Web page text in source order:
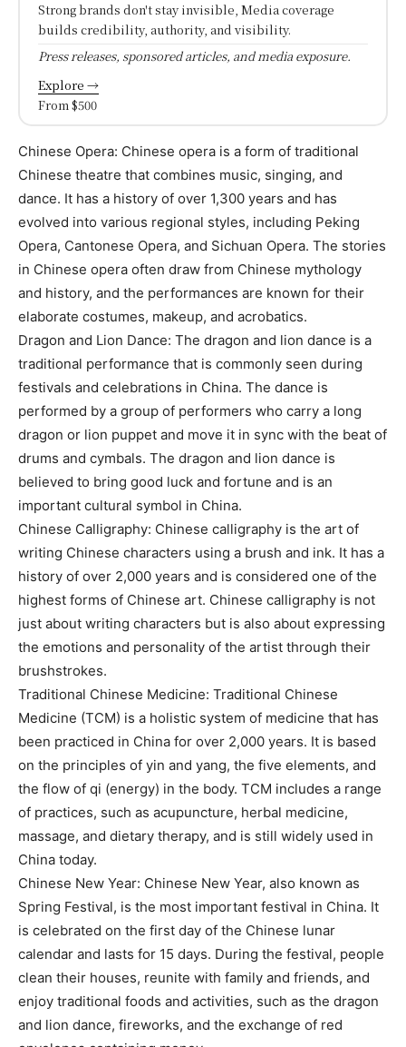
Strong brands don't stay invisible, Media coverage
builds credibility, authority, and visibility.
Press releases, sponsored articles, and media exposure.
Explore →
From $500
Chinese Opera: Chinese opera is a form of traditional
Chinese theatre that combines music, singing, and
dance. It has a history of over 1,300 years and has
evolved into various regional styles, including Peking
Opera, Cantonese Opera, and Sichuan Opera. The stories
in Chinese opera often draw from Chinese mythology
and history, and the performances are known for their
elaborate costumes, makeup, and acrobatics.
Dragon and Lion Dance: The dragon and lion dance is a
traditional performance that is commonly seen during
festivals and celebrations in China. The dance is
performed by a group of performers who carry a long
dragon or lion puppet and move it in sync with the beat of
drums and cymbals. The dragon and lion dance is
believed to bring good luck and fortune and is an
important cultural symbol in China.
Chinese Calligraphy: Chinese calligraphy is the art of
writing Chinese characters using a brush and ink. It has a
history of over 2,000 years and is considered one of the
highest forms of Chinese art. Chinese calligraphy is not
just about writing characters but is also about expressing
the emotions and personality of the artist through their
brushstrokes.
Traditional Chinese Medicine: Traditional Chinese
Medicine (TCM) is a holistic system of medicine that has
been practiced in China for over 2,000 years. It is based
on the principles of yin and yang, the five elements, and
the flow of qi (energy) in the body. TCM includes a range
of practices, such as acupuncture, herbal medicine,
massage, and dietary therapy, and is still widely used in
China today.
Chinese New Year: Chinese New Year, also known as
Spring Festival, is the most important festival in China. It
is celebrated on the first day of the Chinese lunar
calendar and lasts for 15 days. During the festival, people
clean their houses, reunite with family and friends, and
enjoy traditional foods and activities, such as the dragon
and lion dance, fireworks, and the exchange of red